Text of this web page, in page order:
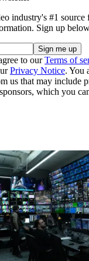
industry's #1 source
Sign up
to ourTerms of
Privacy Notice. You
us that may include
which you